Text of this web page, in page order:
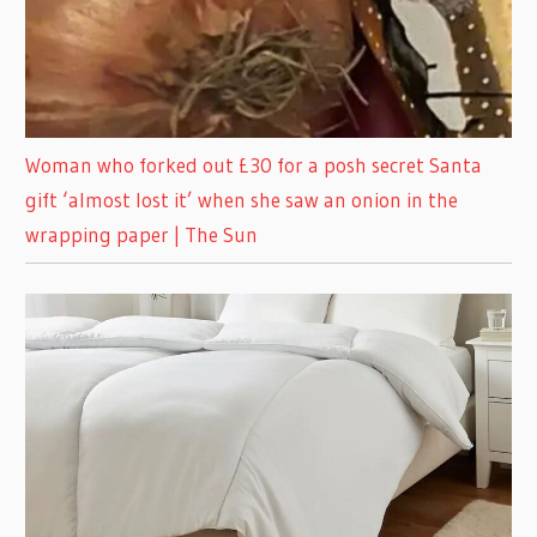
Woman who forked out £30 for a posh secret Santa
gift ‘almost lost it’ when she saw an onion in the
wrapping paper | The Sun